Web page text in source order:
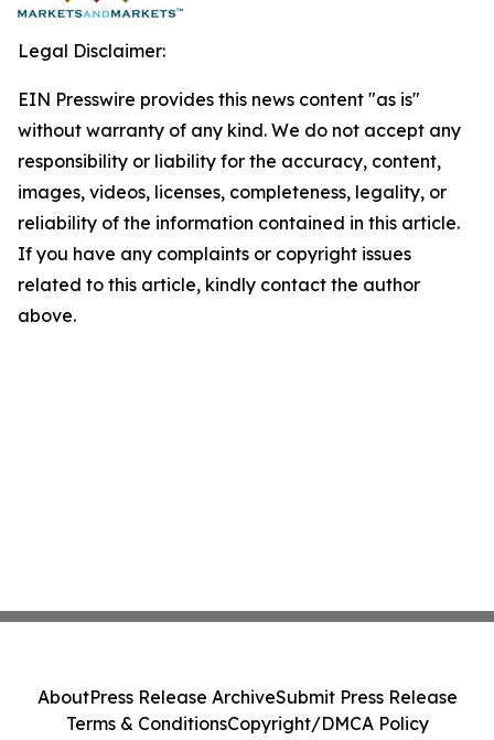
Legal Disclaimer:
EIN Presswire provides this news content "as is"
without warranty of any kind. We do not accept any
responsibility or liability for the accuracy, content,
images, videos, licenses, completeness, legality, or
reliability of the information contained in this article.
If you have any complaints or copyright issues
related to this article, kindly contact the author
above.
AboutPress Release ArchiveSubmit Press Release
Terms & ConditionsCopyright/DMCA Policy